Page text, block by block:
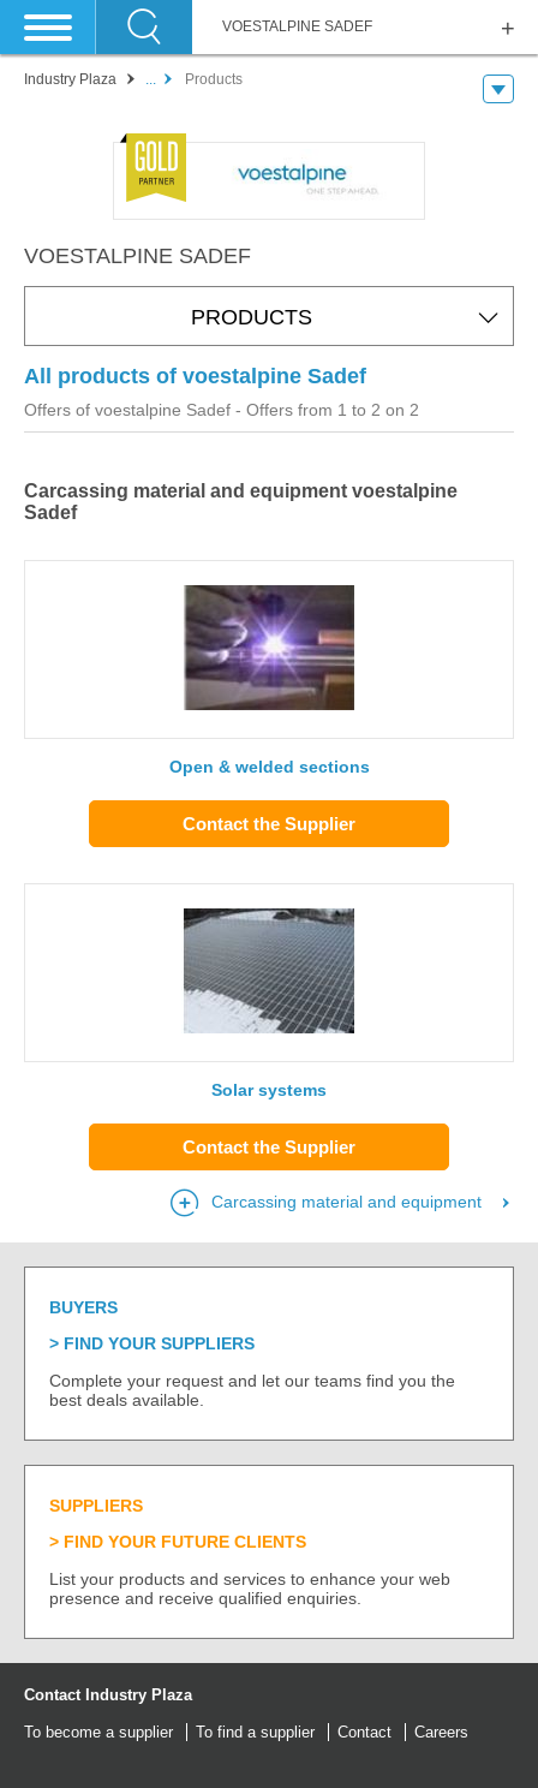
VOESTALPINE SADEF
Industry Plaza ... Products
VOESTALPINE SADEF
PRODUCTS
All products of voestalpine Sadef
Offers of voestalpine Sadef - Offers from 1 to 2 on 2
Carcassing material and equipment voestalpine
Sadef
Open & welded sections
Contact the Supplier
Solar systems
Contact the Supplier
Carcassing material and equipment
BUYERS
FIND YOUR SUPPLIERS
Complete your request and let our teams find you the
best deals available.
SUPPLIERS
FIND YOUR FUTURE CLIENTS
List your products and services to enhance your web
presence and receive qualified enquiries.
Contact Industry Plaza
To become a supplier To find a supplier Contact Careers